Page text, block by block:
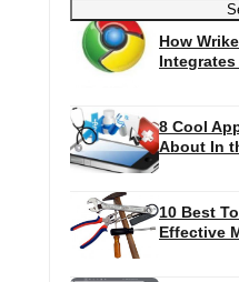
How
8 Cool
About In
10 Best
Effective